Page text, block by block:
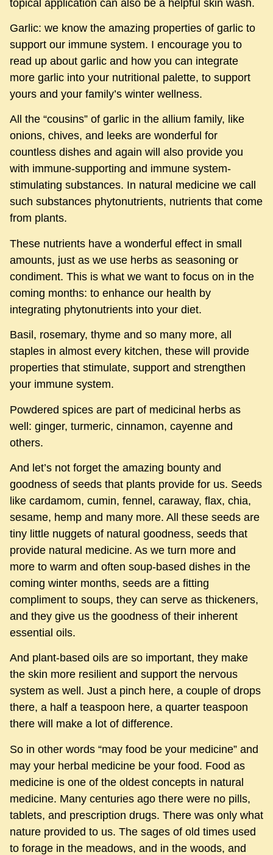
topical application can also be a helpful skin wash.
Garlic: we know the amazing properties of garlic to
support our immune system. I encourage you to
read up about garlic and how you can integrate
more garlic into your nutritional palette, to support
yours and your family’s winter wellness.
All the “cousins” of garlic in the allium family, like
onions, chives, and leeks are wonderful for
countless dishes and again will also provide you
with immune-supporting and immune system-
stimulating substances. In natural medicine we call
such substances phytonutrients, nutrients that come
from plants.
These nutrients have a wonderful effect in small
amounts, just as we use herbs as seasoning or
condiment. This is what we want to focus on in the
coming months: to enhance our health by
integrating phytonutrients into your diet.
Basil, rosemary, thyme and so many more, all
staples in almost every kitchen, these will provide
properties that stimulate, support and strengthen
your immune system.
Powdered spices are part of medicinal herbs as
well: ginger, turmeric, cinnamon, cayenne and
others.
And let’s not forget the amazing bounty and
goodness of seeds that plants provide for us. Seeds
like cardamom, cumin, fennel, caraway, flax, chia,
sesame, hemp and many more. All these seeds are
tiny little nuggets of natural goodness, seeds that
provide natural medicine. As we turn more and
more to warm and often soup-based dishes in the
coming winter months, seeds are a fitting
compliment to soups, they can serve as thickeners,
and they give us the goodness of their inherent
essential oils.
And plant-based oils are so important, they make
the skin more resilient and support the nervous
system as well. Just a pinch here, a couple of drops
there, a half a teaspoon here, a quarter teaspoon
there will make a lot of difference.
So in other words “may food be your medicine” and
may your herbal medicine be your food. Food as
medicine is one of the oldest concepts in natural
medicine. Many centuries ago there were no pills,
tablets, and prescription drugs. There was only what
nature provided to us. The sages of old times used
to forage in the meadows, and in the woods, and